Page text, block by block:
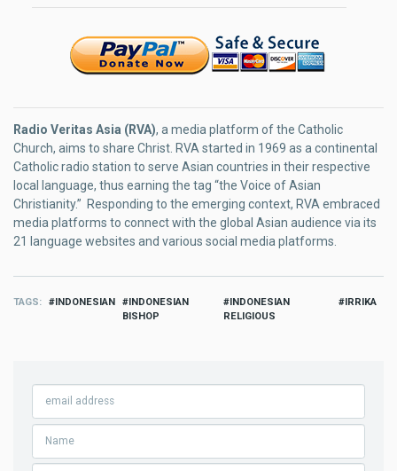
Radio Veritas Asia (RVA), a media platform of the Catholic
Church, aims to share Christ. RVA started in 1969 as a continental
Catholic radio station to serve Asian countries in their respective
local language, thus earning the tag “the Voice of Asian
Christianity.” Responding to the emerging context, RVA embraced
media platforms to connect with the global Asian audience via its
21 language websites and various social media platforms.
TAGS INDONESIAN
INDONESIAN
BISHOP
INDONESIAN
RELIGIOUS
IRRIKA